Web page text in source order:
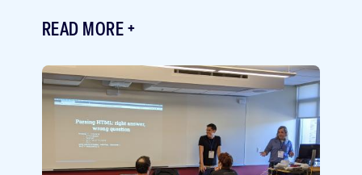
READ MORE
Featured
Image
Image